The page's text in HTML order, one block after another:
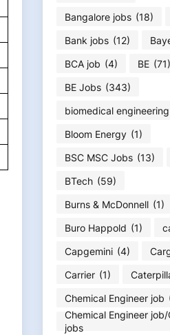
Bangalore jobs (18)
Bank jobs (12)
BCA job (4) BE (71)
BE Jobs (343)
biomedical
Bloom Energy (1)
BSC MSC Jobs (13)
BTech (59)
Burns & McDonnell (1)
Buro Happold (1)
Capgemini (4)
Carrier (1)
Chemical Engineer job
Chemical Engineer job/
jobs